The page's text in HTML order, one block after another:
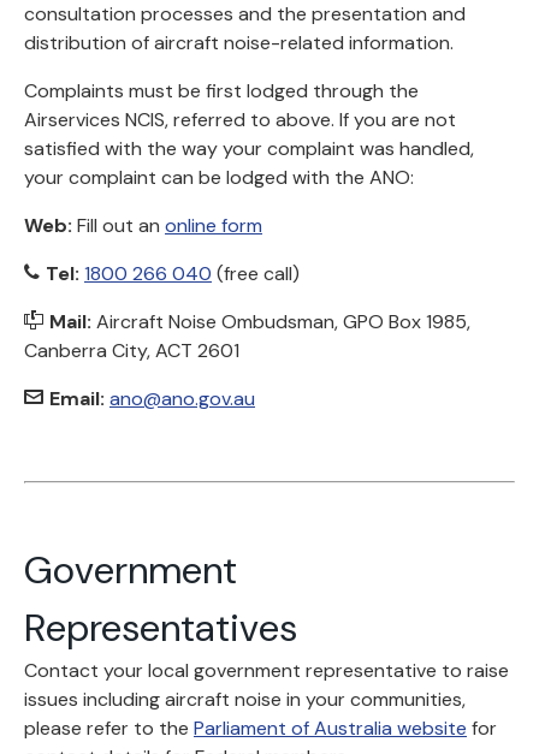
consultation processes and the presentation and
distribution of aircraft noise-related information.
Complaints must be first lodged through the
Airservices NCIS, referred to above. If you are not
satisfied with the way your complaint was handled,
your complaint can be lodged with the ANO:
Web: Fill out an online form
Tel: 1800 266 040 (free call)
Mail: Aircraft Noise Ombudsman, GPO Box 1985,
Canberra City, ACT 2601
Email: ano@ano.gov.au
Government
Representatives
Contact your local government representative to raise
issues including aircraft noise in your communities,
please refer to the Parliament of Australia website for